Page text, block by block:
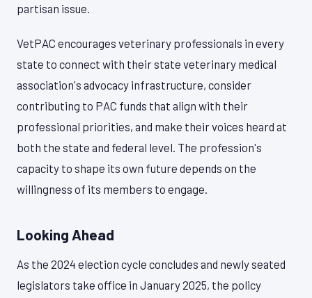
partisan issue.
VetPAC encourages veterinary professionals in every
state to connect with their state veterinary medical
association's advocacy infrastructure, consider
contributing to PAC funds that align with their
professional priorities, and make their voices heard at
both the state and federal level. The profession's
capacity to shape its own future depends on the
willingness of its members to engage.
Looking Ahead
As the 2024 election cycle concludes and newly seated
legislators take office in January 2025, the policy